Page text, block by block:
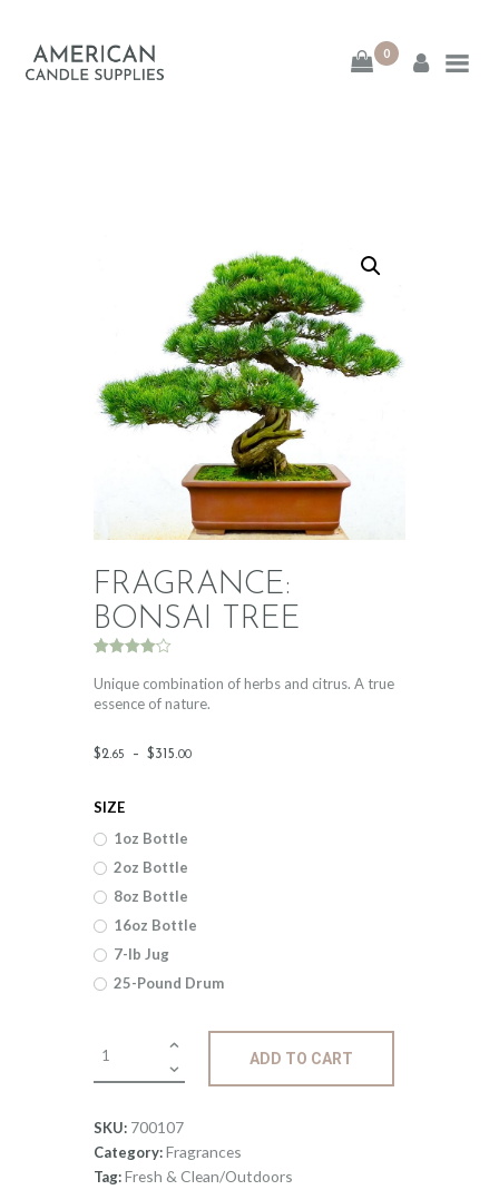
0
American Candle
ABOUT
CONTACT
FRAGRANCE:
BONSAI TREE
4.00out
of 5
based
r ratings
$2.65 – $315.00
0
Unique combination of herbs and citrus. A true
essence of nature.
SIZE
1oz Bottle
2oz Bottle
8oz Bottle
16oz Bottle
7-lb Jug
25-Pound Drum
ADD TO CART
SKU: 700107
Category:Fragrances
Tag:Fresh & Clean/Outdoors